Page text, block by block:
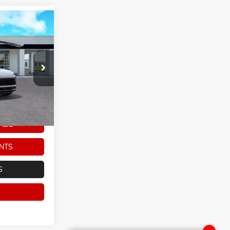
266246
Ext. Int.
SALE
PRICE